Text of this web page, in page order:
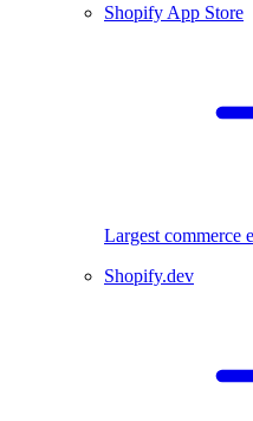
Shopify App Store
Largest commerce
Shopify.dev